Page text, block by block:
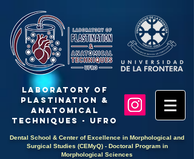
LaboratoRY OF
PlastinaTION &
ANATOMICAL
TECHNIQUES - UFRO
Dental School & Center of Excellence in Morphological and
Surgical Studies (CEMyQ) - Doctoral Program in
Morphological Sciences